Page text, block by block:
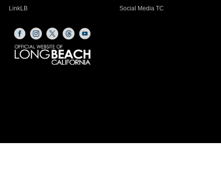
LinkLB
Social Media TC